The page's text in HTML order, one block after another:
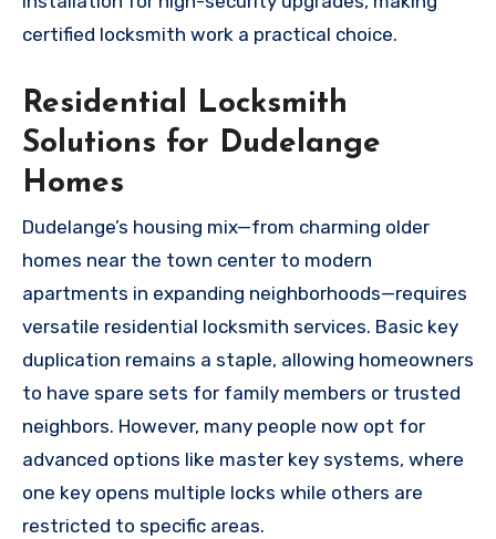
certified locksmith work a practical choice.
Residential Locksmith
Solutions for Dudelange
Homes
Dudelange’s housing mix—from charming older
homes near the town center to modern
apartments in expanding neighborhoods—requires
versatile residential locksmith services. Basic key
duplication remains a staple, allowing homeowners
to have spare sets for family members or trusted
neighbors. However, many people now opt for
advanced options like master key systems, where
one key opens multiple locks while others are
restricted to specific areas.